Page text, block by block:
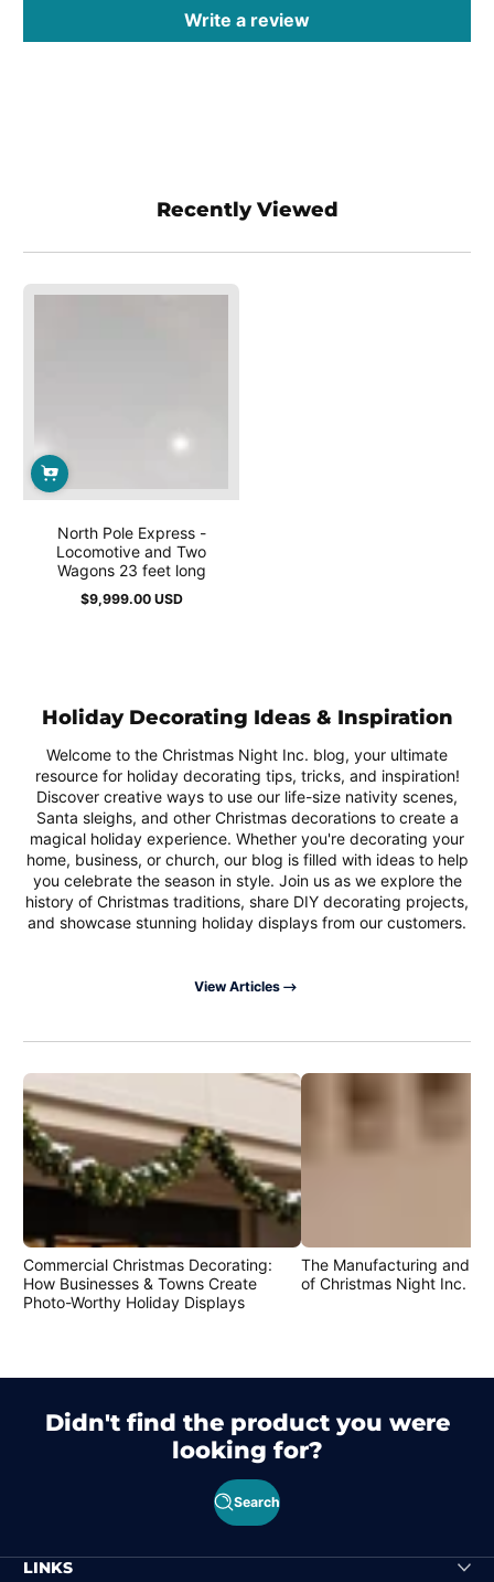
Write a review
Recently Viewed
North Pole Express -
Locomotive and Two
Wagons 23 feet long
Regular
$9,999.00 USD
Holiday Decorating Ideas & Inspiration
Welcome to the Christmas Night Inc. blog, your ultimate
resource for holiday decorating tips, tricks, and inspiration!
Discover creative ways to use our life-size nativity scenes,
Santa sleighs, and other Christmas decorations to create a
magical holiday experience. Whether you're decorating your
home, business, or church, our blog is filled with ideas to help
you celebrate the season in style. Join us as we explore the
history of Christmas traditions, share DIY decorating projects,
and showcase stunning holiday displays from our customers.
View Articles
Commercial Christmas Decorating:
How Businesses & Towns Create
Photo-Worthy Holiday Displays
The Manufacturing and
of Christmas Night Inc.
Didn't find the product you were
looking for?
Search
LINKS